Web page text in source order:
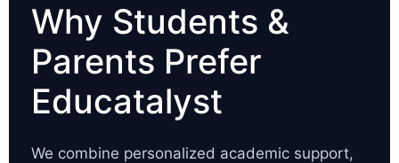
Why Students &
Parents Prefer
Educatalyst
We combine personalized academic support,